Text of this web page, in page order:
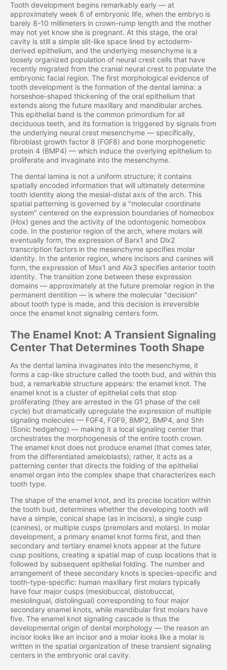
Tooth development begins remarkably early — at
approximately week 6 of embryonic life, when the embryo is
barely 8-10 millimeters in crown-rump length and the mother
may not yet know she is pregnant. At this stage, the oral
cavity is still a simple slit-like space lined by ectoderm-
derived epithelium, and the underlying mesenchyme is a
loosely organized population of neural crest cells that have
recently migrated from the cranial neural crest to populate the
embryonic facial region. The first morphological evidence of
tooth development is the formation of the dental lamina: a
horseshoe-shaped thickening of the oral epithelium that
extends along the future maxillary and mandibular arches.
This epithelial band is the common primordium for all
deciduous teeth, and its formation is triggered by signals from
the underlying neural crest mesenchyme — specifically,
fibroblast growth factor 8 (FGF8) and bone morphogenetic
protein 4 (BMP4) — which induce the overlying epithelium to
proliferate and invaginate into the mesenchyme.
The dental lamina is not a uniform structure; it contains
spatially encoded information that will ultimately determine
tooth identity along the mesial-distal axis of the arch. This
spatial patterning is governed by a "molecular coordinate
system" centered on the expression boundaries of homeobox
(Hox) genes and the activity of the odontogenic homeobox
code. In the posterior region of the arch, where molars will
eventually form, the expression of Barx1 and Dlx2
transcription factors in the mesenchyme specifies molar
identity. In the anterior region, where incisors and canines will
form, the expression of Msx1 and Alx3 specifies anterior tooth
identity. The transition zone between these expression
domains — approximately at the future premolar region in the
permanent dentition — is where the molecular "decision"
about tooth type is made, and this decision is irreversible
once the enamel knot signaling centers form.
The Enamel Knot: A Transient Signaling
Center That Determines Tooth Shape
As the dental lamina invaginates into the mesenchyme, it
forms a cap-like structure called the tooth bud, and within this
bud, a remarkable structure appears: the enamel knot. The
enamel knot is a cluster of epithelial cells that stop
proliferating (they are arrested in the G1 phase of the cell
cycle) but dramatically upregulate the expression of multiple
signaling molecules — FGF4, FGF9, BMP2, BMP4, and Shh
(Sonic hedgehog) — making it a local signaling center that
orchestrates the morphogenesis of the entire tooth crown.
The enamel knot does not produce enamel (that comes later,
from the differentiated ameloblasts); rather, it acts as a
patterning center that directs the folding of the epithelial
enamel organ into the complex shape that characterizes each
tooth type.
The shape of the enamel knot, and its precise location within
the tooth bud, determines whether the developing tooth will
have a simple, conical shape (as in incisors), a single cusp
(canines), or multiple cusps (premolars and molars). In molar
development, a primary enamel knot forms first, and then
secondary and tertiary enamel knots appear at the future
cusp positions, creating a spatial map of cusp locations that is
followed by subsequent epithelial folding. The number and
arrangement of these secondary knots is species-specific and
tooth-type-specific: human maxillary first molars typically
have four major cusps (mesiobuccal, distobuccal,
mesiolingual, distolingual) corresponding to four major
secondary enamel knots, while mandibular first molars have
five. The enamel knot signaling cascade is thus the
developmental origin of dental morphology — the reason an
incisor looks like an incisor and a molar looks like a molar is
written in the spatial organization of these transient signaling
centers in the embryonic oral cavity.